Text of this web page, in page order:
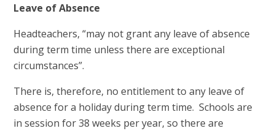
Leave of Absence
Headteachers, “may not grant any leave of absence
during term time unless there are exceptional
circumstances”.
There is, therefore, no entitlement to any leave of
absence for a holiday during term time. Schools are
in session for 38 weeks per year, so there are